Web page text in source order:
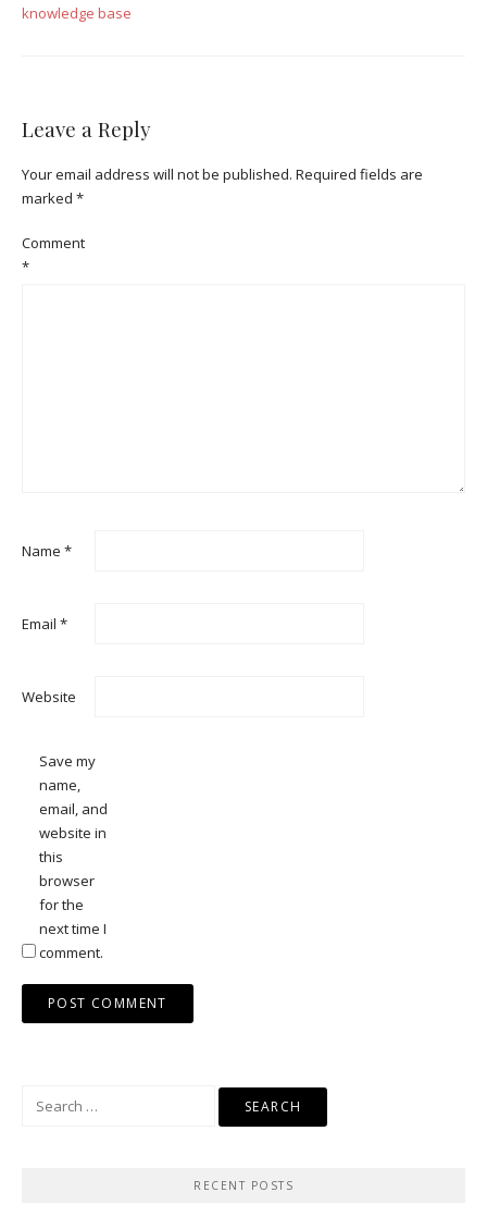
knowledge base
Leave a Reply
Your email address will not be published. Required fields are
marked *
Comment
*
Name *
Email *
Website
Save my
name,
email, and
website in
this
browser
for the
next time I
comment.
RECENT POSTS